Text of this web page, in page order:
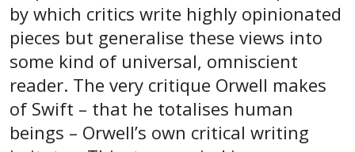
by which critics write highly opinionated
pieces but generalise these views into
some kind of universal, omniscient
reader. The very critique Orwell makes
of Swift – that he totalises human
beings – Orwell’s own critical writing